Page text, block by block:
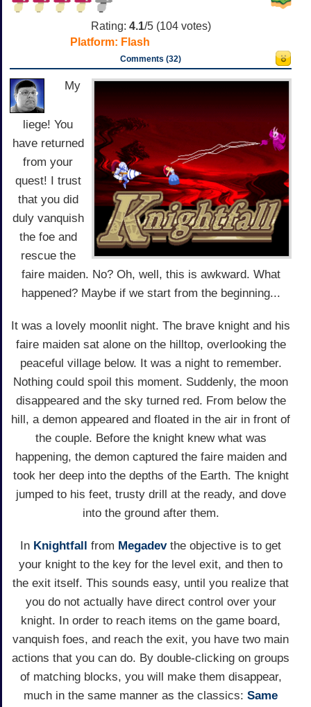
Rating: 4.1/5 (104votes)
Platform: Flash
Comments (32)
My
liege! You
have returned
from your
quest! I trust
that you did
duly vanquish
the foe and
rescue the
faire maiden. No? Oh, well, this is awkward. What
happened? Maybe if we start from the beginning...
It was a lovely moonlit night. The brave knight and his
faire maiden sat alone on the hilltop, overlooking the
peaceful village below. It was a night to remember.
Nothing could spoil this moment. Suddenly, the moon
disappeared and the sky turned red. From below the
hill, a demon appeared and floated in the air in front of
the couple. Before the knight knew what was
happening, the demon captured the faire maiden and
took her deep into the depths of the Earth. The knight
jumped to his feet, trusty drill at the ready, and dove
into the ground after them.
In Knightfall from Megadevthe objective is to get
your knight to the key for the level exit, and then to
the exit itself. This sounds easy, until you realize that
you do not actually have direct control over your
knight. In order to reach items on the game board,
vanquish foes, and reach the exit, you have two main
actions that you can do. By double-clicking on groups
of matching blocks, you will make them disappear,
much in the same manner as the classics: Same